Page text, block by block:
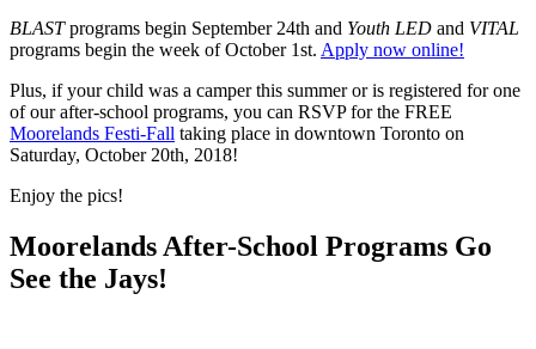
BLASTprograms begin September 24th and Youth LED and VITAL
programs begin the week of October 1st. Apply now online!
Plus, if your child was a camper this summer or is registered for one
of our after-school programs, you can RSVP for the FREE
Moorelands Festi-Fall taking place in downtown Toronto on
Saturday, October 20th, 2018!
Enjoy the pics!
Moorelands After-School Programs Go
See the Jays!